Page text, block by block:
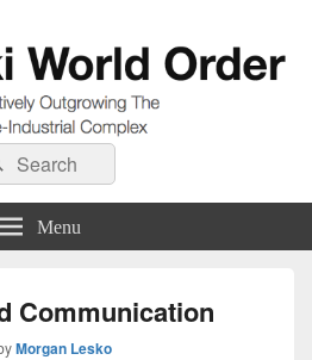
Industrial Complex
Search
Menu
Communication
Morgan Lesko